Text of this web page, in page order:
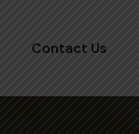
Contact Us